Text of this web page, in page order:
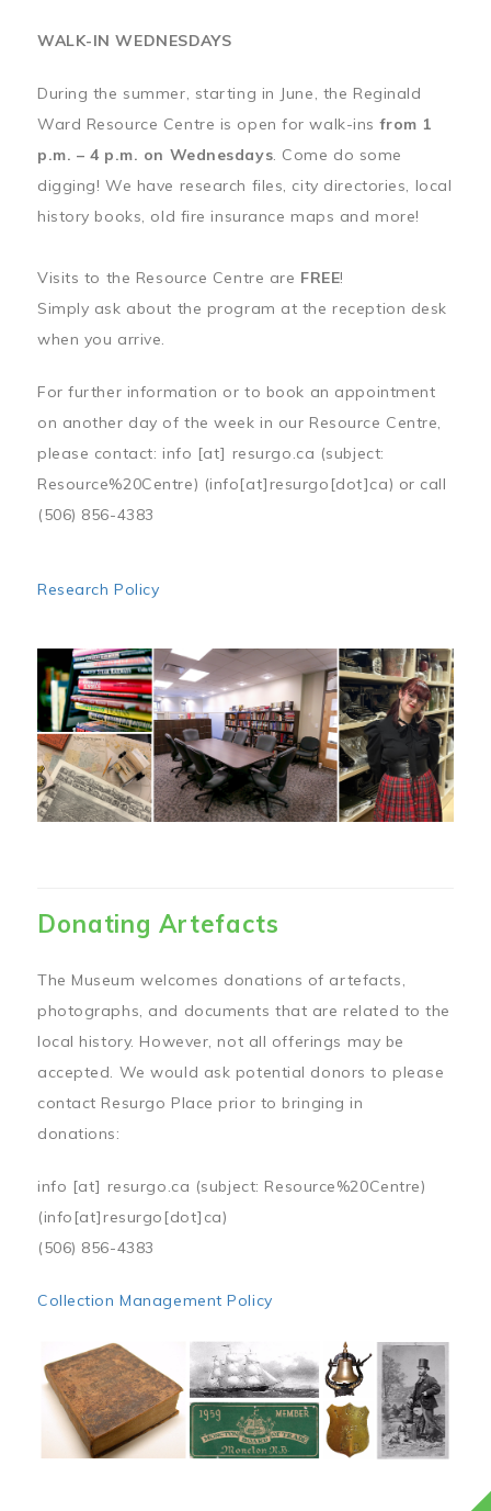
WALK-IN WEDNESDAYS
During the summer, starting in June, the Reginald
Ward Resource Centre is open for walk-insfrom 1
p.m. – 4 p.m. on Wednesdays. Come do some
digging! We have research files, city directories, local
history books, old fire insurance maps and more!
Visits to the Resource Centre are FREE!
Simply ask about the program at the reception desk
when you arrive.
For further information or to book an appointment
on another day of the week in our Resource Centre,
please contact: info [at] resurgo.ca (subject:
Resource%20Centre) (info[at]resurgo[dot]ca) or call
(506) 856-4383
Research Policy
Image
Donating Artefacts
The Museum welcomes donations of artefacts,
photographs, and documents that are related to the
local history. However, not all offerings may be
accepted. We would ask potential donors to please
contact Resurgo Place prior to bringing in
donations:
info [at] resurgo.ca (subject: Resource%20Centre)
(info[at]resurgo[dot]ca)
(506) 856-4383
Collection Management Policy